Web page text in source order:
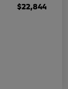
$22,844